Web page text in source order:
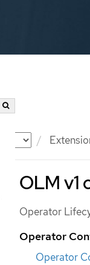
OLM v1
Operator
Operator
Operator